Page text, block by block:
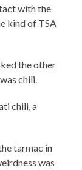
with the
kind of TSA
the other
chili.
chili, a
tarmac in
was